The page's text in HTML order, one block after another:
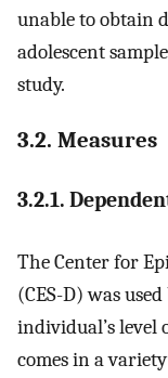
unable to obtain
adolescent
study.
3.2. Measures
3.2.1.
The Center for
(CES-D) was
individual’s level
comes in a